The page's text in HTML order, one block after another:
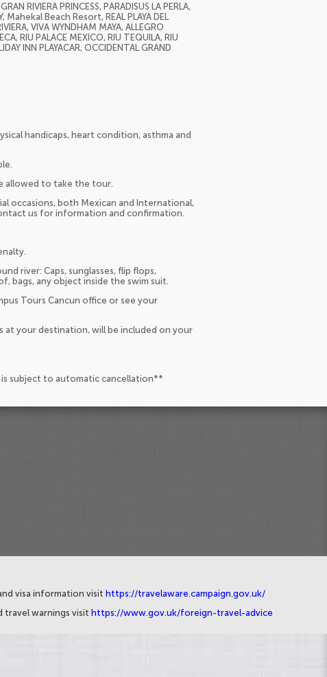
RIVIERA PRINCESS, PARADISUS LA PERLA,
Mahekal Beach Resort, REAL PLAYA DEL
VIVA WYNDHAM MAYA, ALLEGRO
RIU PALACE MEXICO, RIU TEQUILA, RIU
INN PLAYACAR, OCCIDENTAL GRAND
handicaps, heart condition, asthma and
allowed to take the tour.
occasions, both Mexican and International,
us for information and confirmation.
river: Caps, sunglasses, flip flops,
bags, any object inside the swim suit.
Tours Cancun office or see your
your destination, will be included on your
subject to automatic cancellation**
visa information visit https://travelaware.campaign.gov.uk/
travel warnings visit https://www.gov.uk/foreign-travel-advice